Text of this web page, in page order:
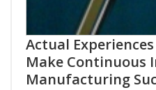
Actual
Make Continuous
Manufacturing